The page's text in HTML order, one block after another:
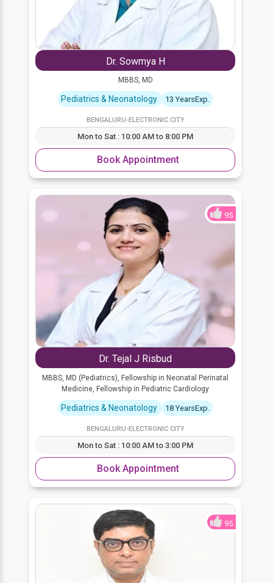
Dr. Sowmya H
MBBS, MD
Pediatrics & Neonatology 13 YearsExp.
BENGALURU-ELECTRONIC CITY
Mon to Sat : 10:00 AM to 8:00 PM
Book Appointment
95
Dr. Tejal J Risbud
MBBS, MD (Pediatrics), Fellowship in Neonatal Perinatal
Medicine, Fellowship in Pediatric Cardiology
Pediatrics & Neonatology 18 YearsExp.
BENGALURU-ELECTRONIC CITY
Mon to Sat : 10:00 AM to 3:00 PM
Book Appointment
95